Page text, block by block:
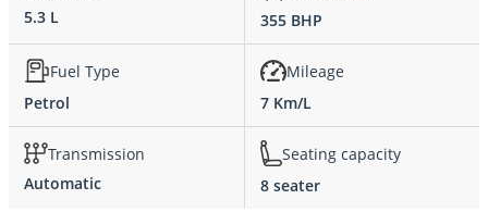
5.3 L
355 BHP
Fuel Type
Petrol
Mileage
7 Km/L
Transmission
Automatic
Seating capacity
8 seater